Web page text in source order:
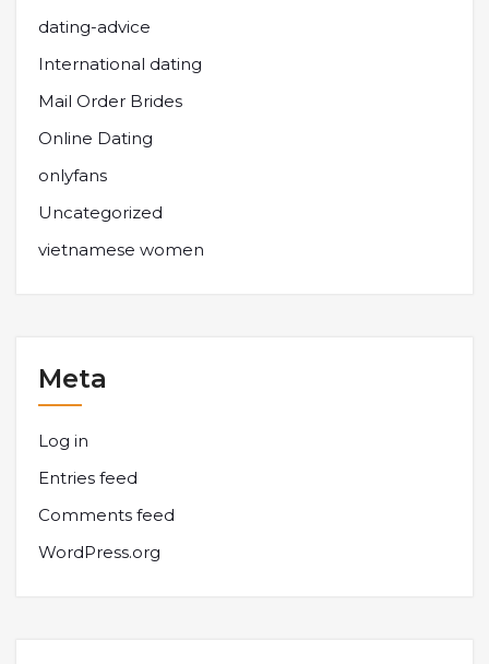
dating-advice
International dating
Mail Order Brides
Online Dating
onlyfans
Uncategorized
vietnamese women
Meta
Log in
Entries feed
Comments feed
WordPress.org